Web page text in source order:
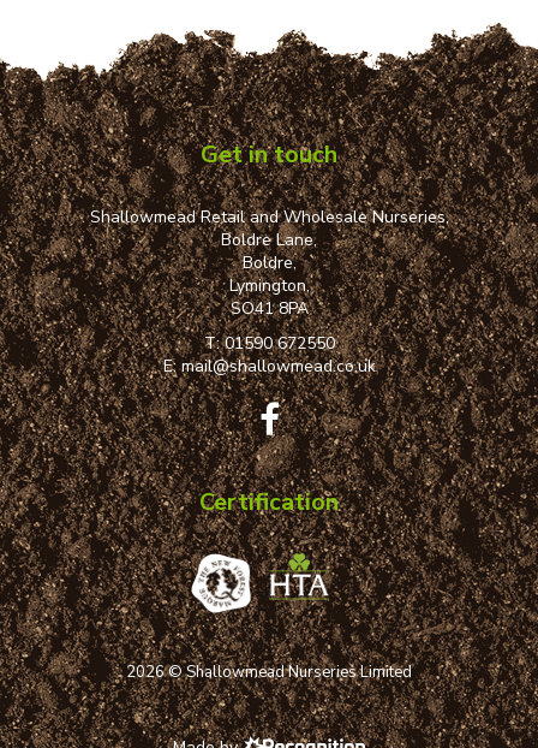
Get in touch
Shallowmead Retail and Wholesale Nurseries,
Boldre Lane,
Boldre,
Lymington,
SO41 8PA
T:01590 672550
E:mail@shallowmead.co.uk
Certification
2026 © Shallowmead Nurseries Limited